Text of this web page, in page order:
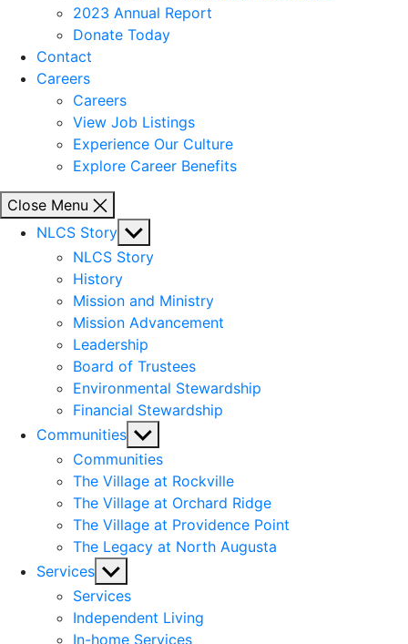
2023 Annual Report
Donate Today
Contact
Careers
Careers
View Job Listings
Experience Our Culture
Explore Career Benefits
Close Menu
NLCS Story Show
sub
NLCS Story
History
Mission and Ministry
Mission Advancement
Leadership
Board of Trustees
Environmental Stewardship
Financial Stewardship
Communities Show
sub
menu
Communities
The Village at Rockville
The Village at Orchard Ridge
The Village at Providence Point
The Legacy at North Augusta
Services Show
sub
menu
Services
Independent Living
In-home Services